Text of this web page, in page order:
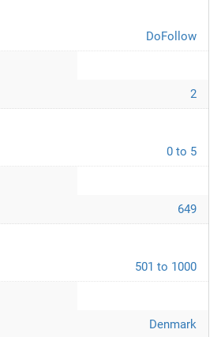
DoFollow
2
0 to 5
649
501 to 1000
Denmark